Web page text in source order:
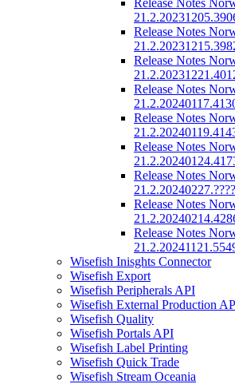
Release Notes
Release Notes
Release Notes
Release Notes
Release Notes
Release Notes
Release Notes
Release Notes
Release Notes
Wisefish Inisghts Connector
Wisefish Export
Wisefish Peripherals API
Wisefish External Production
Wisefish Quality
Wisefish Portals API
Wisefish Label Printing
Wisefish Quick Trade
Wisefish Stream Oceania